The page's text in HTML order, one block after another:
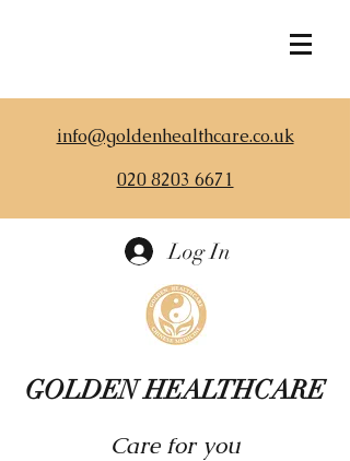
info@goldenhealthcare.co.uk
020 8203 6671
Log In
GOLDEN HEALTHCARE
Care for you